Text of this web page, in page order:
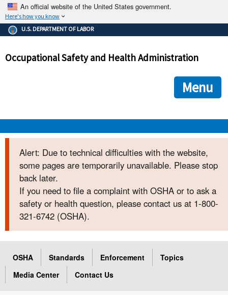
An official website of the United States government.
Here's how you know
The .gov means it's official.
Federal government websites often end in .gov or .mil. Before
government site.
ensures that you are connecting to the official
and that any information you provide is encrypted and
U.S. DEPARTMENT OF LABOR
Occupational Safety and Health Administration
Menu
OSHA
STANDARDS
ENFORCEMENT
TOPICS
HELP AND RESOURCES
Alert: Due to technical difficulties with the website,
some pages are temporarily unavailable. Please stop
back later.
If you need to file a complaint with OSHA or to ask a
safety or health question, please contact us at 1-800-
321-6742 (OSHA).
OSHA Standards Enforcement
Topics
Media Center
Contact Us